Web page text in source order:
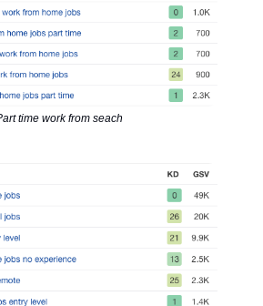
time work from seach